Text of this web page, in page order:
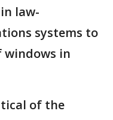
law-
systems to
in
of the